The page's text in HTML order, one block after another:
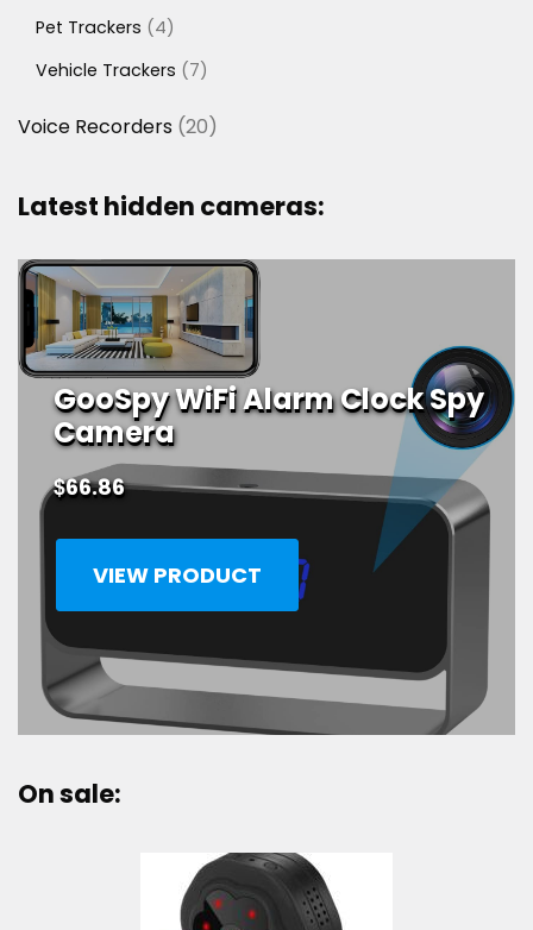
Pet Trackers
44
Vehicle Trackers
77
Voice Recorders 2020
Latest hidden cameras:
GooSpy WiFi Alarm Clock Spy
Camera
$66.86
VIEW PRODUCT
On sale: